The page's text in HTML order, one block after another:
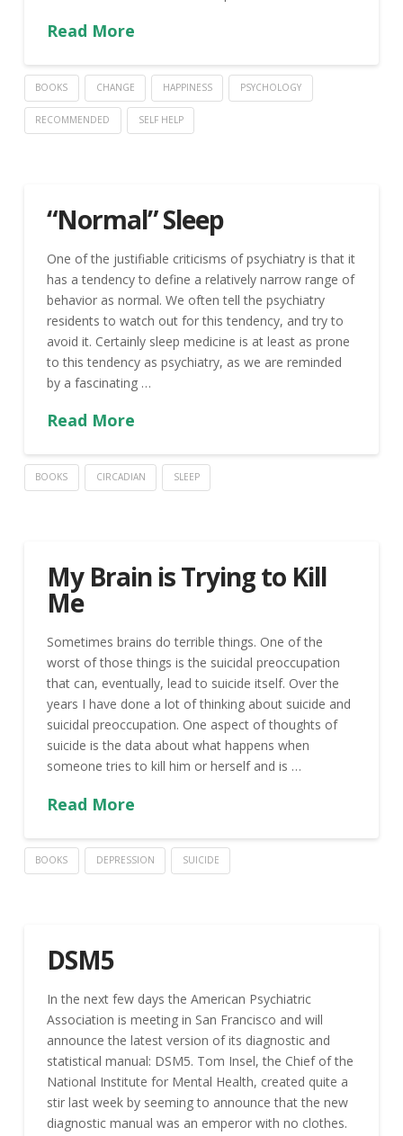
Read More
BOOKS CHANGE HAPPINESS PSYCHOLOGY
RECOMMENDED SELF HELP
“Normal” Sleep
One of the justifiable criticisms of psychiatry is that it
has a tendency to define a relatively narrow range of
behavior as normal. We often tell the psychiatry
residents to watch out for this tendency, and try to
avoid it. Certainly sleep medicine is at least as prone
to this tendency as psychiatry, as we are reminded
by a fascinating …
Read More
BOOKS CIRCADIAN SLEEP
My Brain is Trying to Kill
Me
Sometimes brains do terrible things. One of the
worst of those things is the suicidal preoccupation
that can, eventually, lead to suicide itself. Over the
years I have done a lot of thinking about suicide and
suicidal preoccupation. One aspect of thoughts of
suicide is the data about what happens when
someone tries to kill him or herself and is …
Read More
BOOKS DEPRESSION SUICIDE
DSM5
In the next few days the American Psychiatric
Association is meeting in San Francisco and will
announce the latest version of its diagnostic and
statistical manual: DSM5. Tom Insel, the Chief of the
National Institute for Mental Health, created quite a
stir last week by seeming to announce that the new
diagnostic manual was an emperor with no clothes.